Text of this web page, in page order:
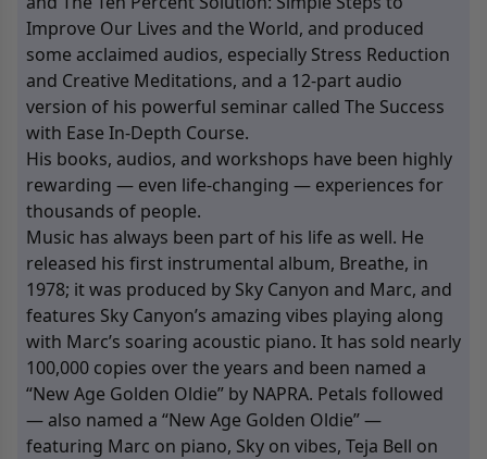
Improve Our Lives and the World, and produced
some acclaimed audios, especially Stress Reduction
and Creative Meditations, and a 12-part audio
version of his powerful seminar called The Success
with Ease In-Depth Course.
His books, audios, and workshops have been highly
rewarding — even life-changing — experiences for
thousands of people.
Music has always been part of his life as well. He
released his first instrumental album, Breathe, in
1978; it was produced by Sky Canyon and Marc, and
features Sky Canyon’s amazing vibes playing along
with Marc’s soaring acoustic piano. It has sold nearly
100,000 copies over the years and been named a
“New Age Golden Oldie” by NAPRA. Petals followed
— also named a “New Age Golden Oldie” —
featuring Marc on piano, Sky on vibes, Teja Bell on